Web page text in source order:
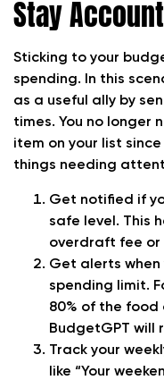
Stay
Sticking to your
spending. In this
as a useful ally by
times. You no longer
item on your list
things needing
Get notified if
safe level. This
overdraft fee or
Get alerts when
spending limit.
80% of the
BudgetGPT will
Track your
like “Your